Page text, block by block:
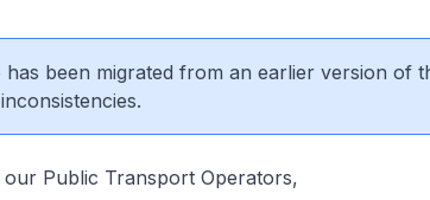
has been migrated from an earlier version of
Public Transport Operators,